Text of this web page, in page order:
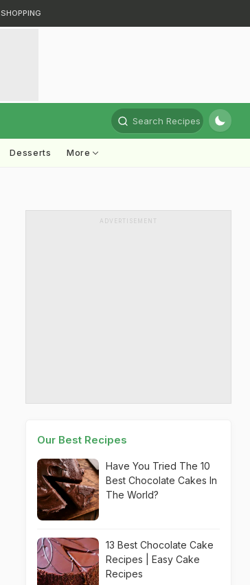
SHOPPING
Search Recipes
Desserts More
ADVERTISEMENT
Our Best Recipes
Have You Tried The 10
Best Chocolate Cakes In
The World?
13 Best Chocolate Cake
Recipes | Easy Cake
Recipes